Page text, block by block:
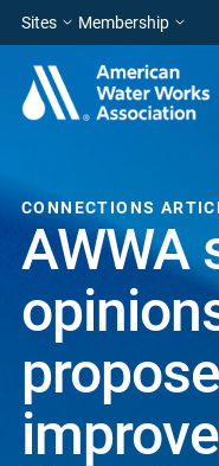
Sites Membership
CONNECTIONS
AWWA